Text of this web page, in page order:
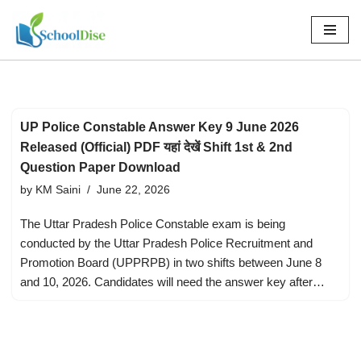
Skip
to
UP Police Constable Answer Key 9 June 2026
Released (Official) PDF यहां देखें Shift 1st & 2nd
Question Paper Download
by KM Saini June 22, 2026
The Uttar Pradesh Police Constable exam is being
conducted by the Uttar Pradesh Police Recruitment and
Promotion Board (UPPRPB) in two shifts between June 8
and 10, 2026. Candidates will need the answer key after…